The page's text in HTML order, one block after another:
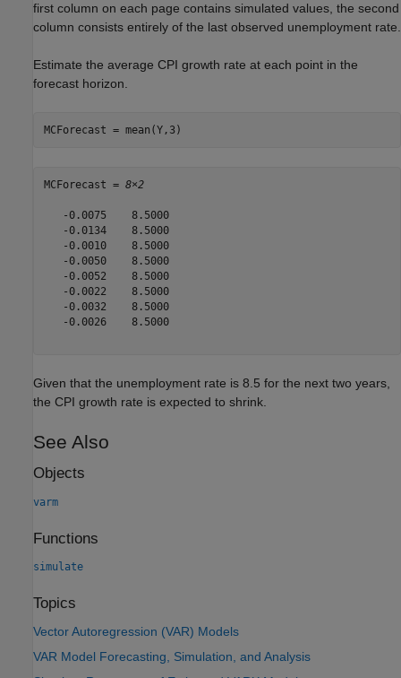
first column on each page contains simulated values, the second
column consists entirely of the last observed unemployment rate.
Estimate the average CPI growth rate at each point in the
forecast horizon.
MCForecast = mean(Y,3)
MCForecast = 8×2
   -0.0075    8.5000
   -0.0134    8.5000
   -0.0010    8.5000
   -0.0050    8.5000
   -0.0052    8.5000
   -0.0022    8.5000
   -0.0032    8.5000
   -0.0026    8.5000
Given that the unemployment rate is 8.5 for the next two years,
the CPI growth rate is expected to shrink.
See Also
Objects
varm
Functions
simulate
Topics
Vector Autoregression (VAR) Models
VAR Model Forecasting, Simulation, and Analysis